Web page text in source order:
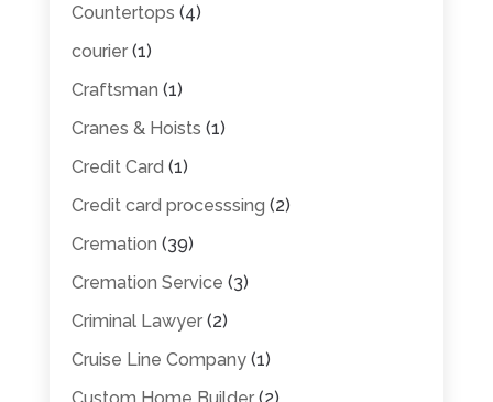
Countertops (4)
courier(1)
Craftsman (1)
Cranes & Hoists (1)
Credit Card (1)
Credit card processsing (2)
Cremation (39)
Cremation Service (3)
Criminal Lawyer(2)
Cruise Line Company(1)